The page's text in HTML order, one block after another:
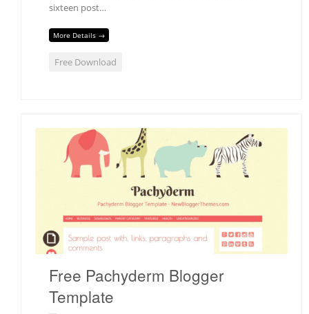
sixteen post…
More Details →
Free Download
Free Pachyderm Blogger
Template